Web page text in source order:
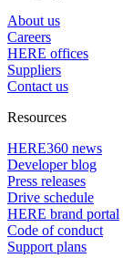
About us
Careers
HERE offices
Suppliers
Contact us
Resources
HERE360 news
Developer blog
Press releases
Drive schedule
HERE brand portal
Code of conduct
Support plans